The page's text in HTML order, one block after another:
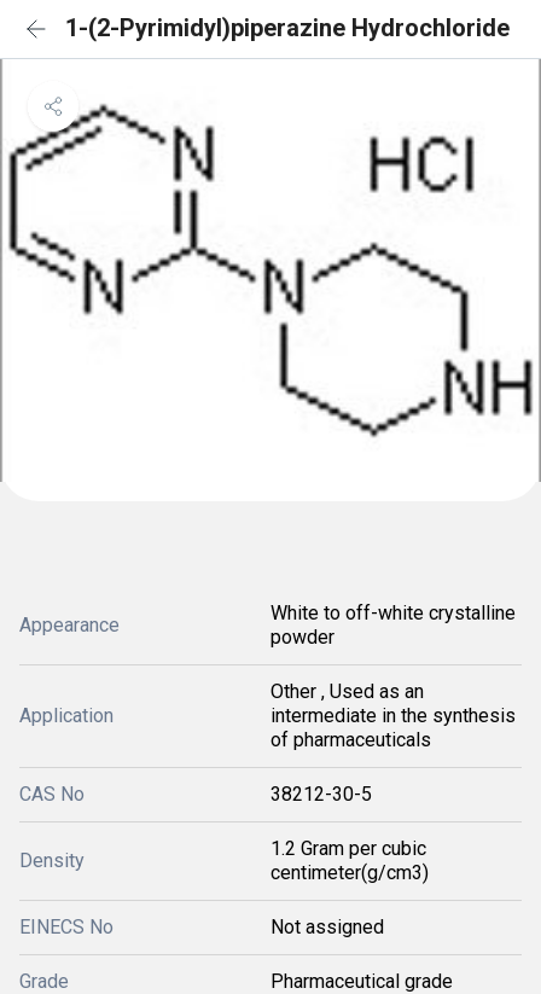
1-(2-Pyrimidyl)piperazine Hydrochloride
Appearance
White to off-white crystalline
powder
Application
Other , Used as an
intermediate in the synthesis
of pharmaceuticals
CAS No 38212-30-5
Density
1.2 Gram per cubic
centimeter(g/cm3)
EINECS No Not assigned
Grade Pharmaceutical grade